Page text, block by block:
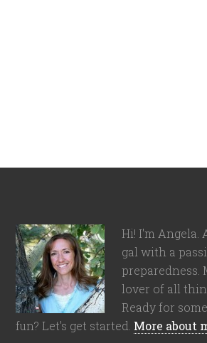
Hi! I'm Angela.
gal with a
preparedness.
lover of all
Ready for
fun? Let's get started. More about